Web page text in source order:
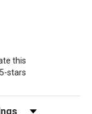
this
stars
by Rating